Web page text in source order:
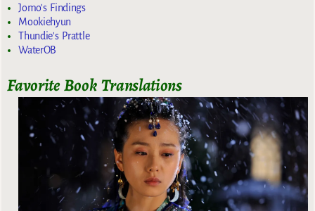
Jomo's Findings
Mookiehyun
Thundie's Prattle
WaterOB
Favorite Book Translations